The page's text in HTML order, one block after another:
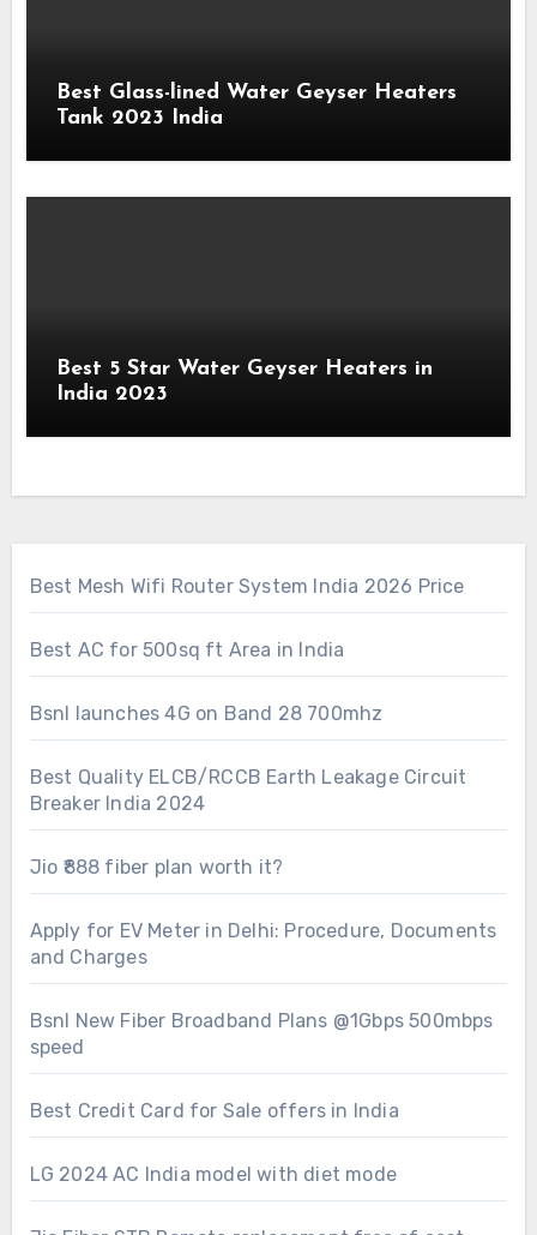
Best Glass-lined Water Geyser Heaters
Tank 2023 India
Best 5 Star Water Geyser Heaters in
India 2023
Best Mesh Wifi Router System India 2026 Price
Best AC for 500sq ft Area in India
Bsnl launches 4G on Band 28 700mhz
Best Quality ELCB/RCCB Earth Leakage Circuit
Breaker India 2024
Jio ₹888 fiber plan worth it?
Apply for EV Meter in Delhi: Procedure, Documents
and Charges
Bsnl New Fiber Broadband Plans @1Gbps 500mbps
speed
Best Credit Card for Sale offers in India
LG 2024 AC India model with diet mode